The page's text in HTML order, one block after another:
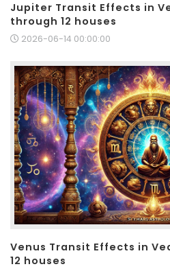
Jupiter Transit Effects in
through 12 houses
2026-06-14 00:00:00
Venus Transit Effects in
12 houses